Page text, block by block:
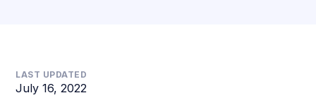
LAST UPDATED
July 16, 2022